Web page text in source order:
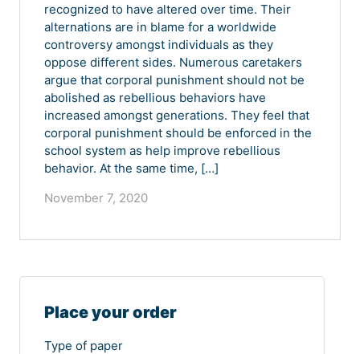
recognized to have altered over time. Their
alternations are in blame for a worldwide
controversy amongst individuals as they
oppose different sides. Numerous caretakers
argue that corporal punishment should not be
abolished as rebellious behaviors have
increased amongst generations. They feel that
corporal punishment should be enforced in the
school system as help improve rebellious
behavior. At the same time, […]
November 7, 2020
Place your order
Type of paper